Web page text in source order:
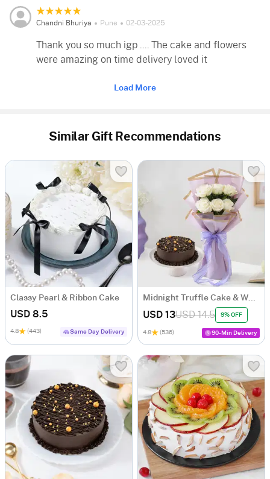
Chandni Bhuriya Pune 02-03-2025
Thank you so much igp .... The cake and flowers
were amazing on time delivery loved it
Load More
Similar Gift Recommendations
Classy Pearl & Ribbon Cake
USD 8.5
4.8 (443) Same Day Delivery
Midnight Truffle Cake & White Roses Bouquet Combo
USD 13USD 14.5 9% OFF
4.8 (536) 90-Min Delivery